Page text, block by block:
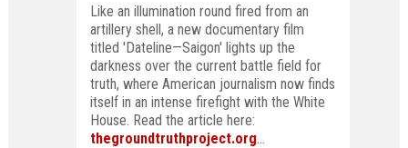
Like an illumination round fired from an
artillery shell, a new documentary film
titled 'Dateline—Saigon' lights up the
darkness over the current battle field for
truth, where American journalism now finds
itself in an intense firefight with the White
House. Read the article here:
thegroundtruthproject.org...